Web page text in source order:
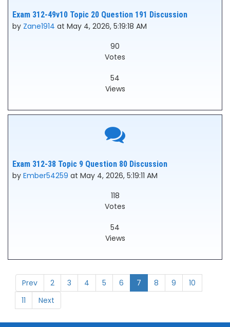
Exam 312-49v10 Topic 20 Question 191 Discussion
by Zane1914 at May 4, 2026, 5:19:18 AM
90
Votes
54
Views
Exam 312-38 Topic 9 Question 80 Discussion
by Ember54259 at May 4, 2026, 5:19:11 AM
118
Votes
54
Views
Prev 2 3 4 5 6 7 8 9
10
11
Next